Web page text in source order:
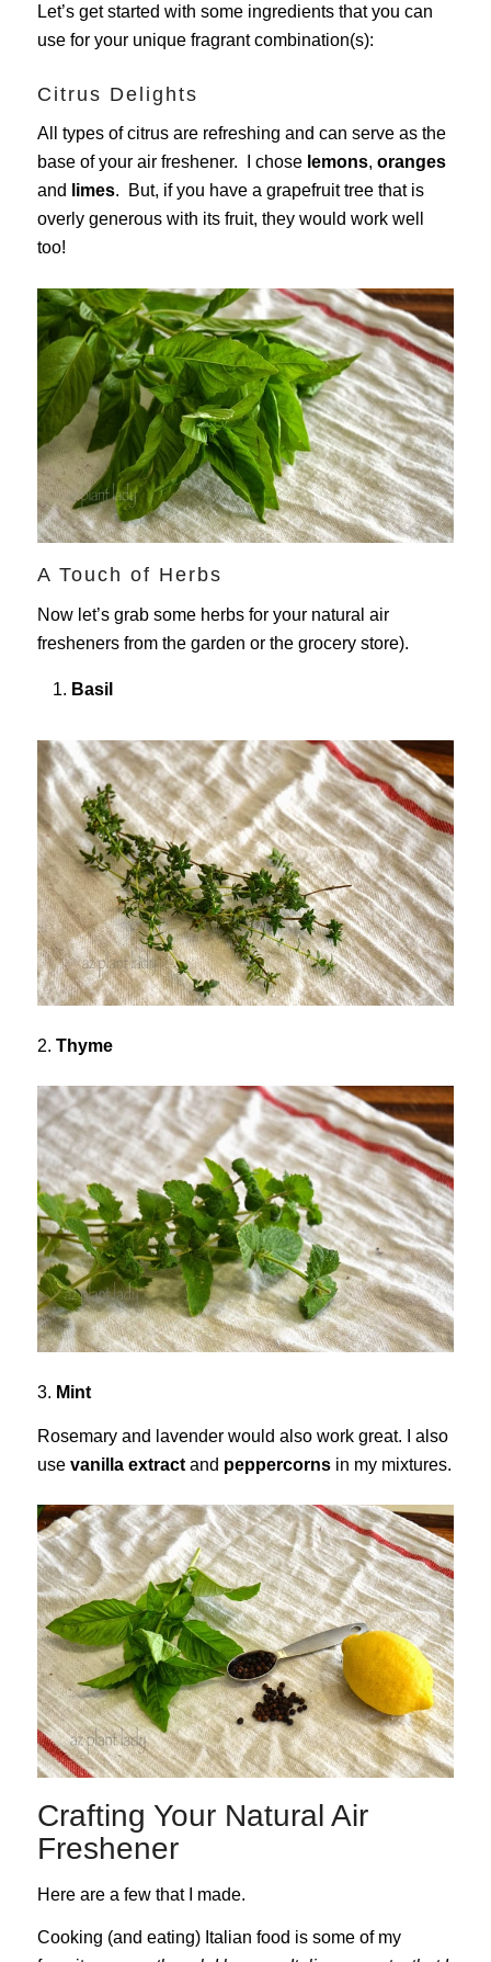
Let’s get started with some ingredients that you can
use for your unique fragrant combination(s):
Citrus Delights
All types of citrus are refreshing and can serve as the
base of your air freshener. I chose lemons, oranges
and
limes. But, if you have a grapefruit tree that is
overly generous with its fruit, they would work well
too!
A Touch of Herbs
Now let’s grab some herbs for your natural air
fresheners from the garden or the grocery store).
Basil
2. Thyme
3. Mint
Rosemary and lavender would also work great. I also
use vanilla extractand peppercornsin my mixtures.
Crafting Your Natural Air
Freshener
Here are a few that I made.
Cooking (and eating) Italian food is some of my